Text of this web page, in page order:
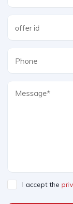
I accept the